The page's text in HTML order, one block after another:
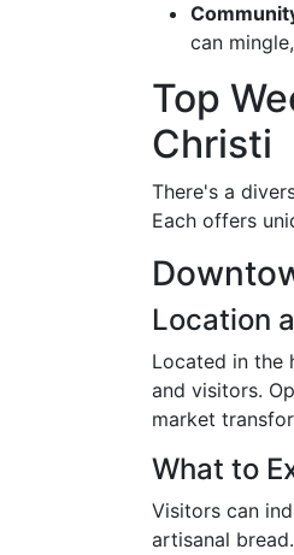
can
Top
Christi
There's a
Each offers
Location
Located in the
and visitors.
market
What to
Visitors can
artisanal